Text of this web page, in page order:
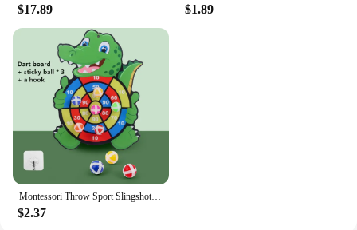
$17.89 $1.89
Montessori Throw Sport Slingshot Target Sticky Ball Dartboard Games Educational for Kids Indoor Sports Toy Sticky Ball Slingshot
$2.37